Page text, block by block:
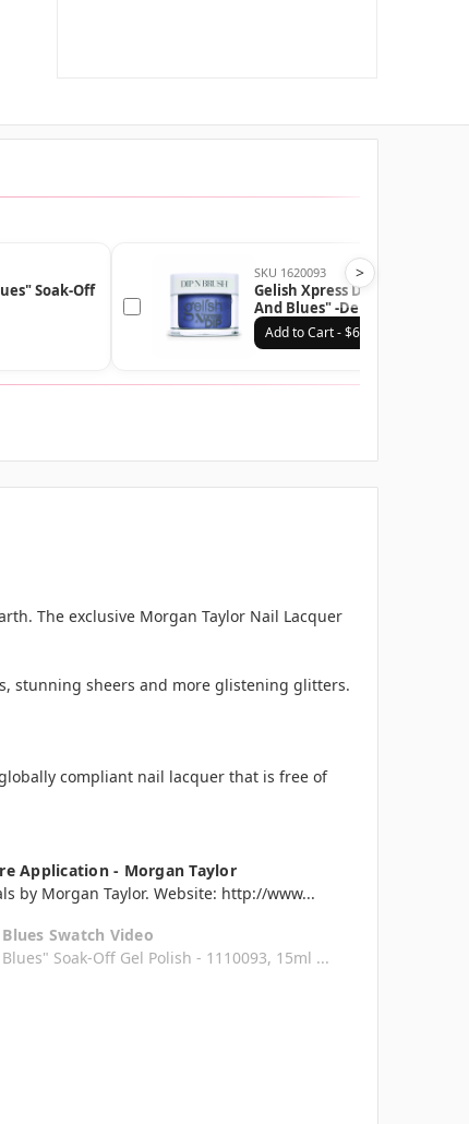
Soak-Off
SKU 1620093
Gelish Xpress Dip n Brush
And Blues" -Denim Blue
43g | 1.5 oz - 1620093
Add to Cart - $6.99
>
The exclusive Morgan Taylor Nail Lacquer
stunning sheers and more glistening glitters.
compliant nail lacquer that is free of
Application - Morgan Taylor
by Morgan Taylor. Website: http://www...
Swatch Video
Soak-Off Gel Polish - 1110093, 15ml ...